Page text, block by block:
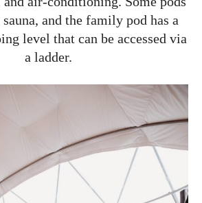
and the family pod has a
level that can be accessed via
a ladder.